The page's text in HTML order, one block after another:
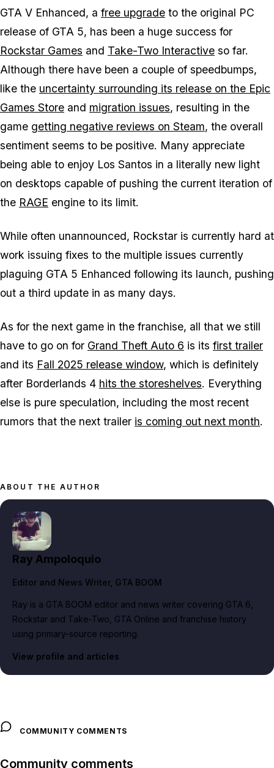
GTA V Enhanced, a free upgrade to the original PC
release of GTA 5, has been a huge success for
Rockstar Games and Take-Two Interactive so far.
Although there have been a couple of speedbumps,
like the uncertainty surrounding its release on the Epic
Games Store and migration issues, resulting in the
game getting negative reviews on Steam, the overall
sentiment seems to be positive. Many appreciate
being able to enjoy Los Santos in a literally new light
on desktops capable of pushing the current iteration of
the RAGE engine to its limit.
While often unannounced, Rockstar is currently hard at
work issuing fixes to the multiple issues currently
plaguing GTA 5 Enhanced following its launch, pushing
out a third update in as many days.
As for the next game in the franchise, all that we still
have to go on for Grand Theft Auto 6 is its first trailer
and its Fall 2025 release window, which is definitely
after Borderlands 4 hits the storeshelves. Everything
else is pure speculation, including the most recent
rumors that the next trailer is coming out next month.
ABOUT THE AUTHOR
Ray Ampoloquio
Editor and News Writer, GTA BOOM
Ray is a GTA BOOM editor and news writer covering GTA 6,
Rockstar and Take-Two, GTA Online and franchise history
using primary-source reporting.
View profile and articles
COMMUNITY COMMENTS
Community comments